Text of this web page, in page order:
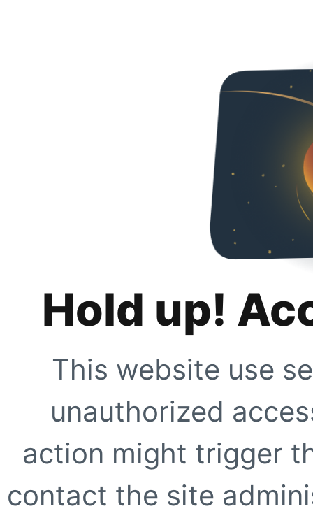
Hold up!
This website use
unauthorized
action might trigger
contact the site